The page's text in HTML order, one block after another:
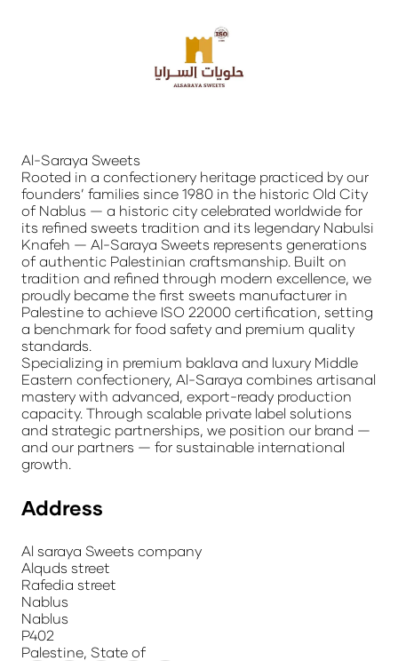
Al-Saraya Sweets
Rooted in a confectionery heritage practiced by our
founders’ families since 1980 in the historic Old City
of Nablus — a historic city celebrated worldwide for
its refined sweets tradition and its legendary Nabulsi
Knafeh — Al-Saraya Sweets represents generations
of authentic Palestinian craftsmanship. Built on
tradition and refined through modern excellence, we
proudly became the first sweets manufacturer in
Palestine to achieve ISO 22000 certification, setting
a benchmark for food safety and premium quality
standards.
Specializing in premium baklava and luxury Middle
Eastern confectionery, Al-Saraya combines artisanal
mastery with advanced, export-ready production
capacity. Through scalable private label solutions
and strategic partnerships, we position our brand —
and our partners — for sustainable international
growth.
Address
Al saraya Sweets company
Alquds street
Rafedia street
Nablus
Nablus
P402
Palestine, State of